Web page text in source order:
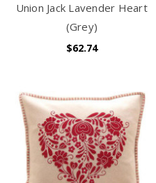
Union Jack Lavender Heart
(Grey)
$62.74